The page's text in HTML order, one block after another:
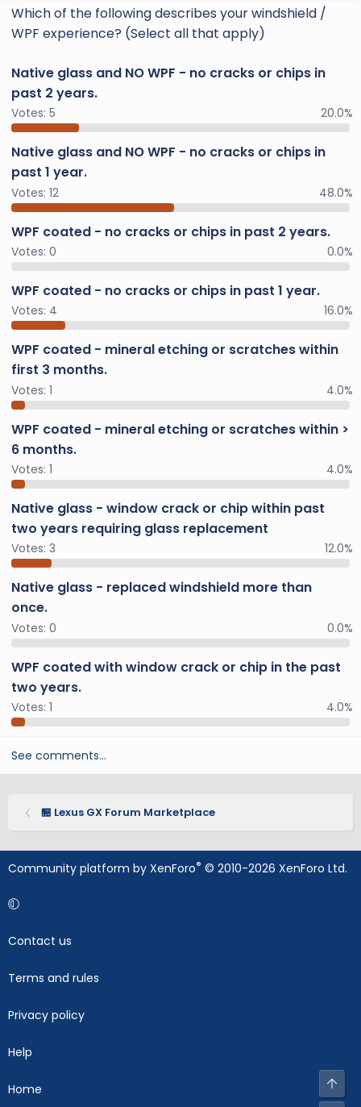
Which of the following describes your windshield /
WPF experience? (Select all that apply)
Native glass and NO WPF - no cracks or chips in
past 2 years.
Votes: 5 20.0%
Native glass and NO WPF - no cracks or chips in
past 1 year.
Votes: 12 48.0%
WPF coated - no cracks or chips in past 2 years.
Votes: 0 0.0%
WPF coated - no cracks or chips in past 1 year.
Votes: 4 16.0%
WPF coated - mineral etching or scratches within
first 3 months.
Votes: 1 4.0%
WPF coated - mineral etching or scratches within >
6 months.
Votes: 1 4.0%
Native glass - window crack or chip within past
two years requiring glass replacement
Votes: 3 12.0%
Native glass - replaced windshield more than
once.
Votes: 0 0.0%
WPF coated with window crack or chip in the past
two years.
Votes: 1 4.0%
See comments…
🏪 Lexus GX Forum Marketplace
Community platform by XenForo® © 2010-2026 XenForo Ltd.
Contact us
Terms and rules
Privacy policy
Help
Home